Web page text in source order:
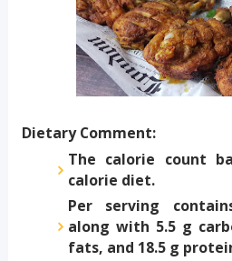
Dietary Comment:
The calorie count
calorie diet.
Per serving
along with 5.5 g
fats, and 18.5 g